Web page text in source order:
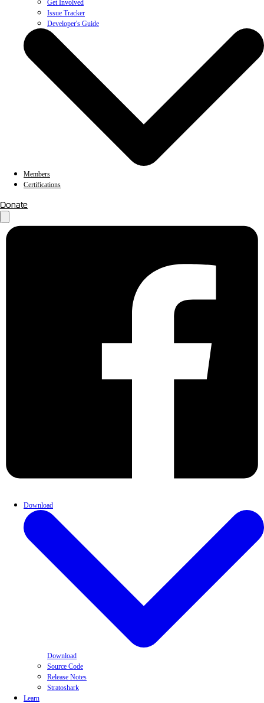
Get Involved
Issue Tracker
Developer's Guide
Members
Certifications
Donate
Download
Download
Source Code
Release Notes
Stratoshark
Learn